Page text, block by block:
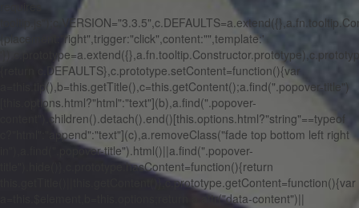
{placement:"right",trigger:"click",content:"",template:'
{return c.DEFAULTS},c.prototype.setContent=function(){var
a=this.tip(),b=this.getTitle(),c=this.getContent();a.find(".popover-title")
[this.options.html?"html":"text"](b),a.find(".popover-
content").children().detach().end()[this.options.html?"string"==typeof
c?"html":"append":"text"](c),a.removeClass("fade top bottom left right
in"),a.find(".popover-title").html()||a.find(".popover-
title").hide()},c.prototype.hasContent=function(){return
this.getTitle()||this.getContent()},c.prototype.getContent=function(){var
a=this.$element,b=this.options;return a.attr("data-content")||